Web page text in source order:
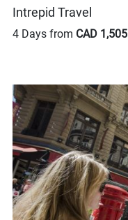
Intrepid Travel
4 Days from CAD 1,505